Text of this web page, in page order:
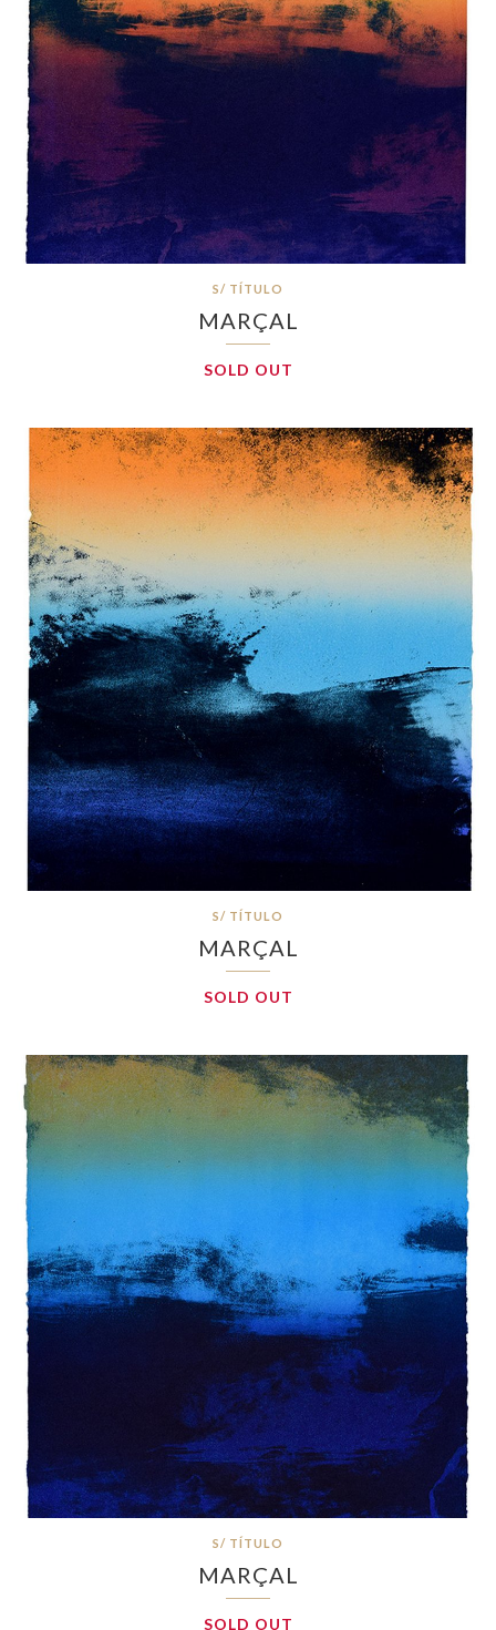
S/ TÍTULO
MARÇAL
SOLD OUT
S/ TÍTULO
MARÇAL
SOLD OUT
S/ TÍTULO
MARÇAL
SOLD OUT